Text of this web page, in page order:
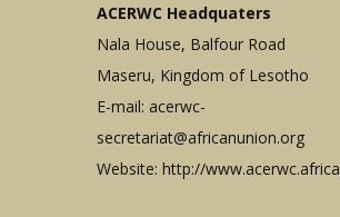
ACERWC Headquaters
Nala House, Balfour Road
Maseru, Kingdom of Lesotho
E-mail: acerwc-
secretariat@africanunion.org
Website: http://www.acerwc.africa